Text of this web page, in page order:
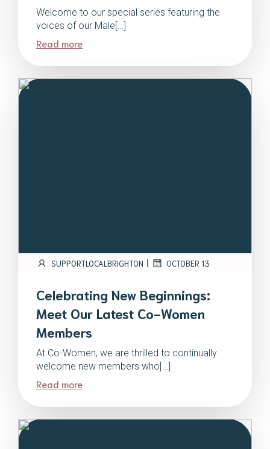
Welcome to our special series featuring the
voices of our Male[…]
Read more
SUPPORTLOCALBRIGHTON | OCTOBER 13
Celebrating New Beginnings:
Meet Our Latest Co-Women
Members
At Co-Women, we are thrilled to continually
welcome new members who[…]
Read more